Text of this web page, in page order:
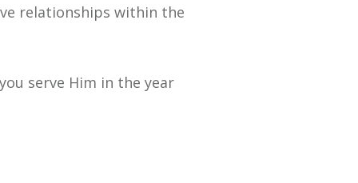
relationships within the
serve Him in the year